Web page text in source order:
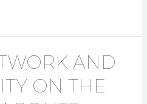
AND
ON THE